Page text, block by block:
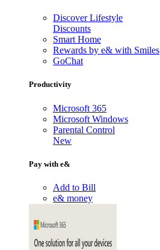
Discover Lifestyle
Discounts
Smart Home
Rewards by e& with Smiles
GoChat
Productivity
Microsoft 365
Microsoft Windows
Parental Control
New
Pay with e&
Add to Bill
e& money